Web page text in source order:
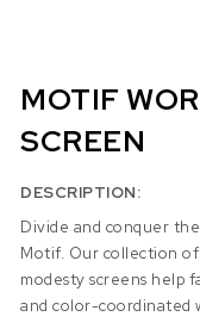
MOTIF
SCREEN
DESCRIPTION:
Divide and conquer
Motif. Our collection
modesty screens help
and color-